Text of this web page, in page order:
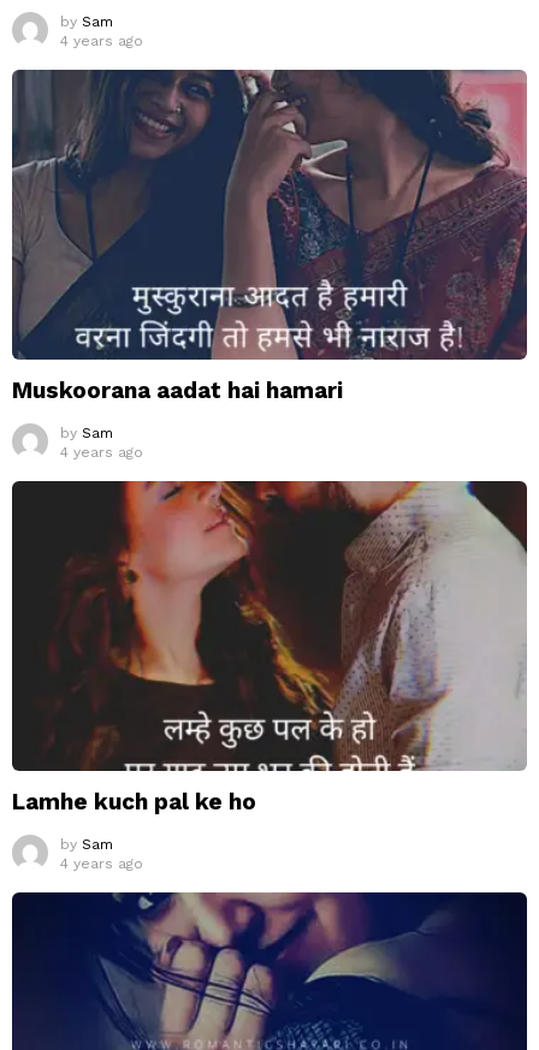
by Sam
4 years ago
Muskoorana aadat hai hamari
by Sam
4 years ago
Lamhe kuch pal ke ho
by Sam
4 years ago